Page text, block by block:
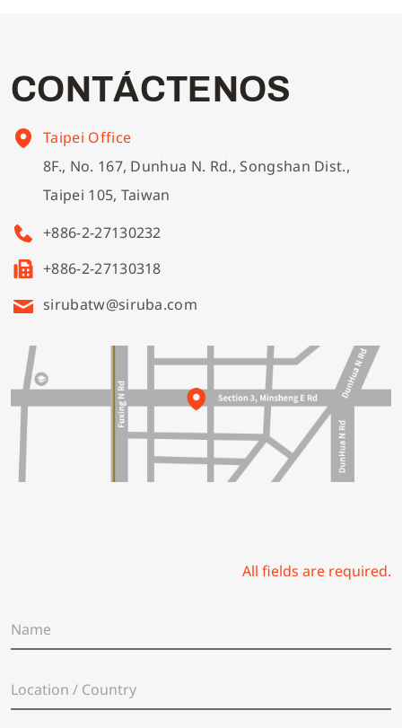
CONTÁCTENOS
Taipei Office
8F., No. 167, Dunhua N. Rd., Songshan Dist.,
Taipei 105, Taiwan
+886-2-27130232
+886-2-27130318
sirubatw@siruba.com
All fields are required.
a
m
*o
c